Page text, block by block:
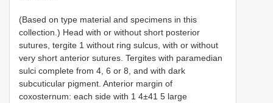
(Based on type material and specimens in this
collection.) Head with or without short posterior
sutures, tergite 1 without ring sulcus, with or without
very short anterior sutures. Tergites with paramedian
sulci complete from 4, 6 or 8, and with dark
subcuticular pigment. Anterior margin of
coxosternum: each side with 1 4±41 5 large